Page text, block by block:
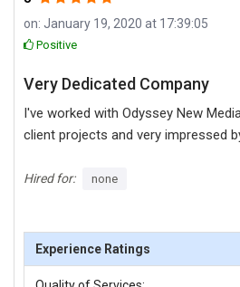
on: January 19, 2020 at 17:39:05
Positive
Very Dedicated Company
I've worked with Odyssey New
client projects and very impressed
with. To be honest they are the best
Development business I have ever
time to really understand your
create campaigns and then over-
clients who are telecoms and IT
Hired for: none
Experience Ratings